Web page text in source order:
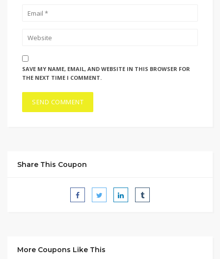
SAVE MY NAME, EMAIL, AND WEBSITE IN THIS BROWSER FOR
THE NEXT TIME I COMMENT.
Share This Coupon
More Coupons Like This